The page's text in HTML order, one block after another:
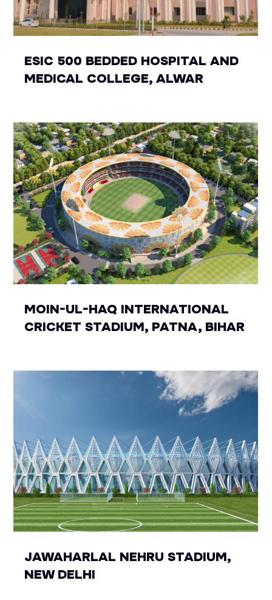
ESIC 500 BEDDED HOSPITAL AND
MEDICAL COLLEGE, ALWAR
MOIN-UL-HAQ INTERNATIONAL
CRICKET STADIUM, PATNA, BIHAR
JAWAHARLAL NEHRU STADIUM,
NEW DELHI